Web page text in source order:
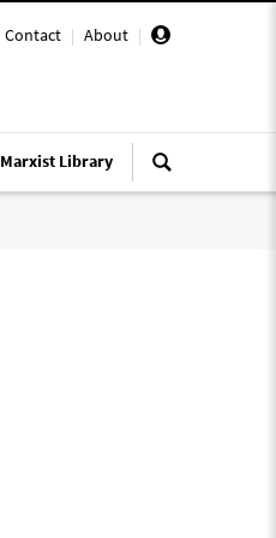
Contact | About |
Marxist Library